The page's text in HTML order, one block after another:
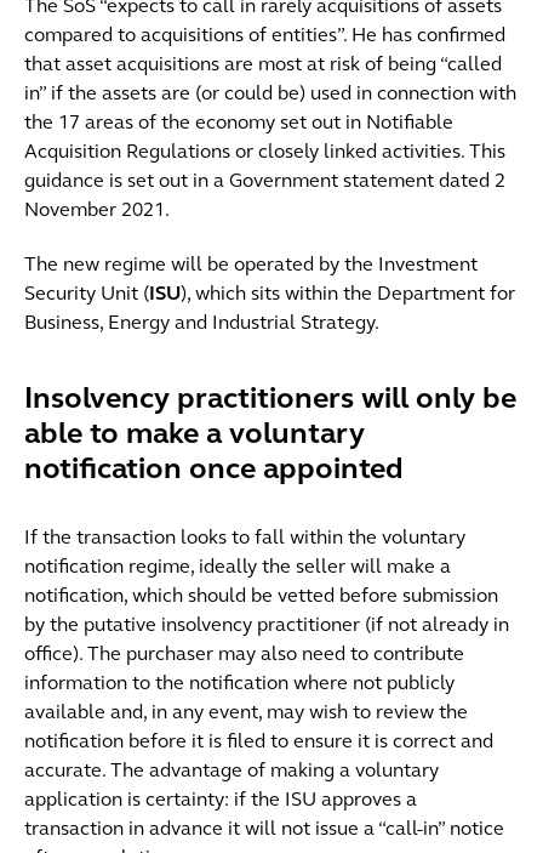
The SoS “expects to call in rarely acquisitions of assets
compared to acquisitions of entities”. He has confirmed
that asset acquisitions are most at risk of being “called
in” if the assets are (or could be) used in connection with
the 17 areas of the economy set out in Notifiable
Acquisition Regulations or closely linked activities. This
guidance is set out in a Government statement dated 2
November 2021.
The new regime will be operated by the Investment
Security Unit (ISU), which sits within the Department for
Business, Energy and Industrial Strategy.
Insolvency practitioners will only be
able to make a voluntary
notification once appointed
If the transaction looks to fall within the voluntary
notification regime, ideally the seller will make a
notification, which should be vetted before submission
by the putative insolvency practitioner (if not already in
office). The purchaser may also need to contribute
information to the notification where not publicly
available and, in any event, may wish to review the
notification before it is filed to ensure it is correct and
accurate. The advantage of making a voluntary
application is certainty: if the ISU approves a
transaction in advance it will not issue a “call-in” notice